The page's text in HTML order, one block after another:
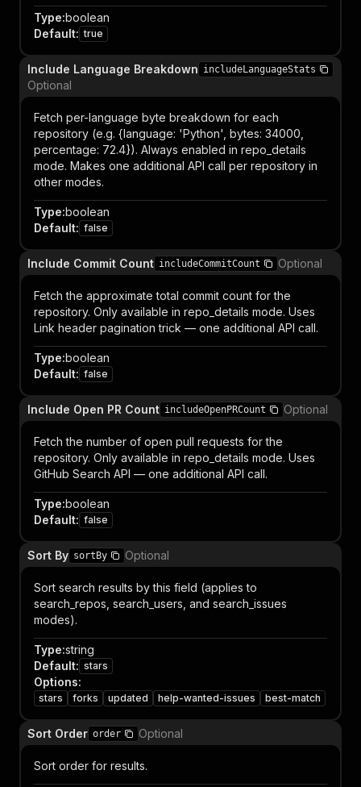
Type:boolean
Default: true
Include Language Breakdown includeLanguageStats
Optional
Fetch per-language byte breakdown for each
repository (e.g. {language: 'Python', bytes: 34000,
percentage: 72.4}). Always enabled in repo_details
mode. Makes one additional API call per repository in
other modes.
Type:boolean
Default: false
Include Commit Count includeCommitCount Optional
Fetch the approximate total commit count for the
repository. Only available in repo_details mode. Uses
Link header pagination trick — one additional API call.
Type:boolean
Default: false
Include Open PR Count includeOpenPRCount Optional
Fetch the number of open pull requests for the
repository. Only available in repo_details mode. Uses
GitHub Search API — one additional API call.
Type:boolean
Default: false
Sort By sortBy Optional
Sort search results by this field (applies to
search_repos, search_users, and search_issues
modes).
Type:string
Default: stars
Options:
stars forks updated help-wanted-issues best-match
Sort Order order Optional
Sort order for results.